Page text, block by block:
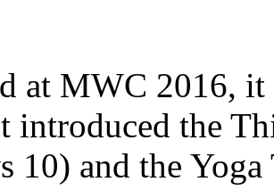
at MWC 2016,
introduced the
10) and the